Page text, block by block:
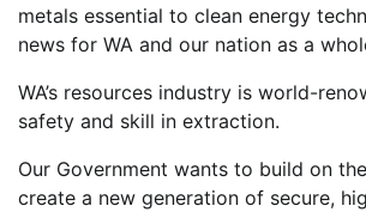
metals essential to clean energy
news for WA and our nation as a
WA’s resources industry is world-
safety and skill in extraction.
Our Government wants to build on
create a new generation of secure,